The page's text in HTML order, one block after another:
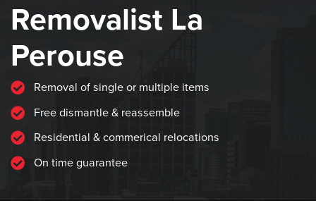
Removalist La
Perouse
Removal of single or multiple items
Free dismantle & reassemble
Residential & commerical relocations
On time guarantee